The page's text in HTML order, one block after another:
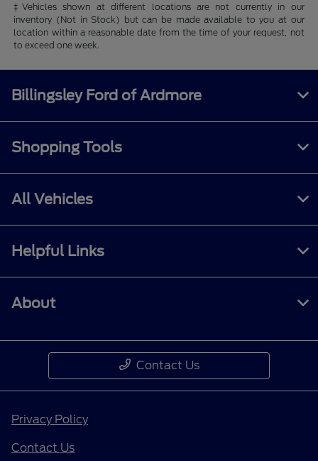
‡Vehicles shown at different locations are not currently in our
inventory (Not in Stock) but can be made available to you at our
location within a reasonable date from the time of your request, not
to exceed one week.
Billingsley Ford of Ardmore
Shopping Tools
All Vehicles
Helpful Links
About
Contact Us
Privacy Policy
Contact Us